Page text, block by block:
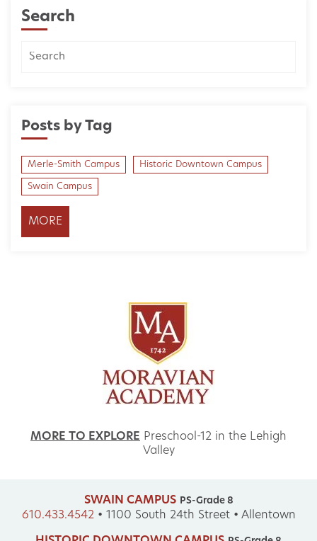
Search
Posts by Tag
Merle-Smith Campus Historic Downtown Campus
Swain Campus
MORE
MORE TO EXPLORE Preschool-12 in the Lehigh
Valley
SWAIN CAMPUS PS-Grade 8
610.433.4542• 1100 South 24th Street • Allentown